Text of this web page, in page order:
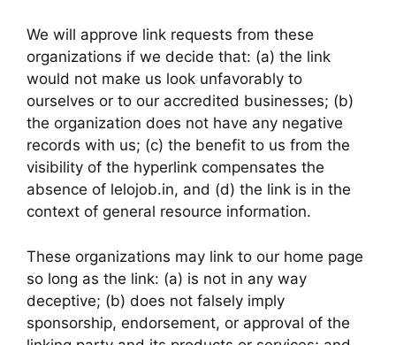
We will approve link requests from these
organizations if we decide that: (a) the link
would not make us look unfavorably to
ourselves or to our accredited businesses; (b)
the organization does not have any negative
records with us; (c) the benefit to us from the
visibility of the hyperlink compensates the
absence of lelojob.in, and (d) the link is in the
context of general resource information.
These organizations may link to our home page
so long as the link: (a) is not in any way
deceptive; (b) does not falsely imply
sponsorship, endorsement, or approval of the